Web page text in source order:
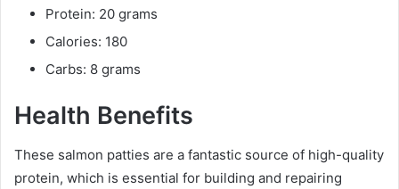
Protein: 20 grams
Calories: 180
Carbs: 8 grams
Health Benefits
These salmon patties are a fantastic source of high-quality
protein, which is essential for building and repairing